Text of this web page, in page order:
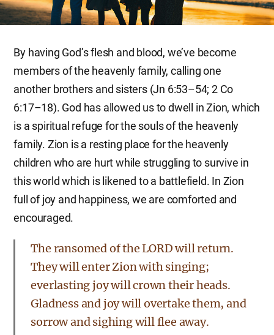
By having God’s flesh and blood, we’ve become
members of the heavenly family, calling one
another brothers and sisters (Jn 6:53–54; 2 Co
6:17–18). God has allowed us to dwell in Zion, which
is a spiritual refuge for the souls of the heavenly
family. Zion is a resting place for the heavenly
children who are hurt while struggling to survive in
this world which is likened to a battlefield. In Zion
full of joy and happiness, we are comforted and
encouraged.
The ransomed of the LORD will return.
They will enter Zion with singing;
everlasting joy will crown their heads.
Gladness and joy will overtake them, and
sorrow and sighing will flee away.